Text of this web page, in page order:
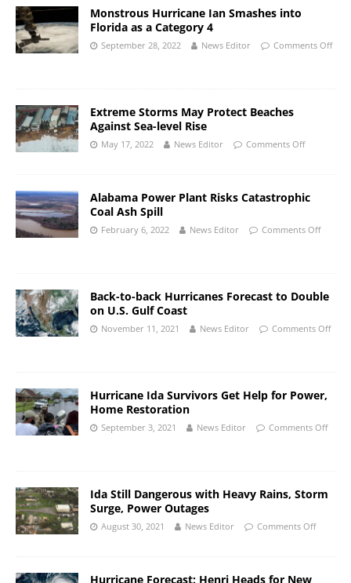
Monstrous Hurricane Ian Smashes into
Florida as a Category 4
September 28, 2022 News Editor Comments Off
Extreme Storms May Protect Beaches
Against Sea-level Rise
May 17, 2022 News Editor Comments Off
Alabama Power Plant Risks Catastrophic
Coal Ash Spill
February 6, 2022 News Editor Comments Off
Back-to-back Hurricanes Forecast to Double
on U.S. Gulf Coast
November 11, 2021 News Editor Comments Off
Hurricane Ida Survivors Get Help for Power,
Home Restoration
September 3, 2021 News Editor Comments Off
Ida Still Dangerous with Heavy Rains, Storm
Surge, Power Outages
August 30, 2021 News Editor Comments Off
Hurricane Forecast: Henri Heads for New